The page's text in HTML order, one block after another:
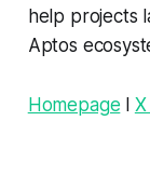
help projects
Aptos
Homepage